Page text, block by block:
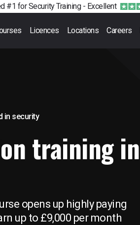
#1 for Security Training - Excellent
Licences Locations Careers
in security
training in
opens up highly paying
up to £9,000 per month